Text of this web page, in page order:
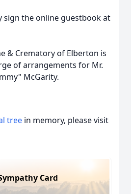
sign the online guestbook at
& Crematory of Elberton is
of arrangements for Mr.
McGarity.
tree in memory, please visit
Card